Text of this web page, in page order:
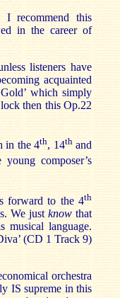
recommend this
in the career of
listeners have
acquainted
which simply
then this Op.22
in the 4th, 14thand
composer’s
forward to the 4th
We just knowthat
musical language.
(CD 1 Track 9)
orchestra
IS supreme in this